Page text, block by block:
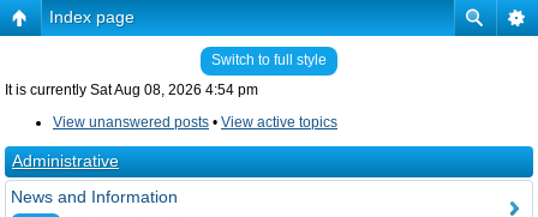
Index page
Switch to full style
It is currently Sat Aug 08, 2026 4:54 pm
View unanswered posts • View active topics
Administrative
News and Information